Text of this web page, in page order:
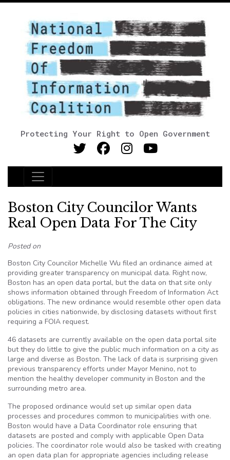
Protecting Your Right to Open Government
Main Navigation
Boston City Councilor Wants
Real Open Data For The City
Posted on
Boston City Councilor Michelle Wu filed an ordinance aimed at
providing greater transparency on municipal data. Right now,
Boston has an open data portal, but the data on that site only
shows information obtained through Freedom of Information Act
obligations. The new ordinance would resemble other open data
policies in cities nationwide, by disclosing datasets without first
requiring a FOIA request.
46 datasets are currently available on the open data portal site
but they do little to give the public much information on a city as
large and diverse as Boston. The lack of data is surprising given
previous transparency efforts under Mayor Menino, not to
mention the healthy developer community in Boston and the
surrounding metro area.
The proposed ordinance would set up similar open data
processes and procedures common to municipalities with one.
Boston would have a Data Coordinator role ensuring that
datasets are posted and comply with applicable Open Data
policies. The coordinator role would also be tasked with creating
an open data plan for appropriate agencies including release